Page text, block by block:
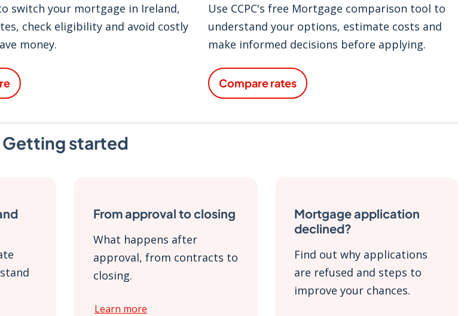
switch your mortgage in Ireland,
check eligibility and avoid costly
money.
Use CCPC's free Mortgage comparison tool to
understand your options, estimate costs and
make informed decisions before applying.
Compare rates
Getting started
From approval to closing
What happens after
approval, from contracts to
closing.
Learn more
Mortgage application
declined?
Find out why applications
are refused and steps to
improve your chances.